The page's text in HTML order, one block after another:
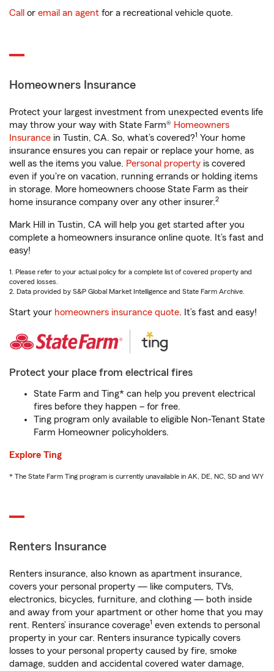
Call or email an agent for a recreational vehicle quote.
Homeowners Insurance
Protect your largest investment from unexpected events life
may throw your way with State Farm® Homeowners
Insurance in Tustin, CA. So, what’s covered?1 Your home
insurance ensures you can repair or replace your home, as
well as the items you value. Personal property is covered
even if you're on vacation, running errands or holding items
in storage. More homeowners choose State Farm as their
home insurance company over any other insurer.2
Mark Hill in Tustin, CA will help you get started after you
complete a homeowners insurance online quote. It’s fast and
easy!
1. Please refer to your actual policy for a complete list of covered property and
covered losses.
2. Data provided by S&P Global Market Intelligence and State Farm Archive.
Start your homeowners insurance quote. It’s fast and easy!
Protect your place from electrical fires
State Farm and Ting* can help you prevent electrical
fires before they happen – for free.
Ting program only available to eligible Non-Tenant State
Farm Homeowner policyholders.
Explore Ting
* The State Farm Ting program is currently unavailable in AK, DE, NC, SD and WY
Renters Insurance
Renters insurance, also known as apartment insurance,
covers your personal property — like computers, TVs,
electronics, bicycles, furniture, and clothing — both inside
and away from your apartment or other home that you may
rent. Renters’ insurance coverage1 even extends to personal
property in your car. Renters insurance typically covers
losses to your personal property caused by fire, smoke
damage, sudden and accidental covered water damage,